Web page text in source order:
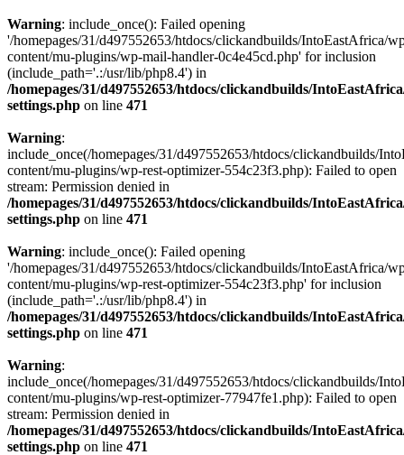
Warning: include_once(): Failed opening
'/homepages/31/d497552653/htdocs/clickandbuilds/IntoEastAfrica/
content/mu-plugins/wp-mail-handler-0c4e45cd.php' for inclusion
(include_path='.:/usr/lib/php8.4') in
/homepages/31/d497552653/htdocs/clickandbuilds/
settings.php on line 471
Warning:
include_once(/homepages/31/d497552653/htdocs/clickandbuilds/
content/mu-plugins/wp-rest-optimizer-554c23f3.php): Failed to open
stream: Permission denied in
/homepages/31/d497552653/htdocs/clickandbuilds/
settings.php on line 471
Warning: include_once(): Failed opening
'/homepages/31/d497552653/htdocs/clickandbuilds/IntoEastAfrica/
content/mu-plugins/wp-rest-optimizer-554c23f3.php' for inclusion
(include_path='.:/usr/lib/php8.4') in
/homepages/31/d497552653/htdocs/clickandbuilds/
settings.php on line 471
Warning:
include_once(/homepages/31/d497552653/htdocs/clickandbuilds/
content/mu-plugins/wp-rest-optimizer-77947fe1.php): Failed to open
stream: Permission denied in
/homepages/31/d497552653/htdocs/clickandbuilds/
settings.php on line 471